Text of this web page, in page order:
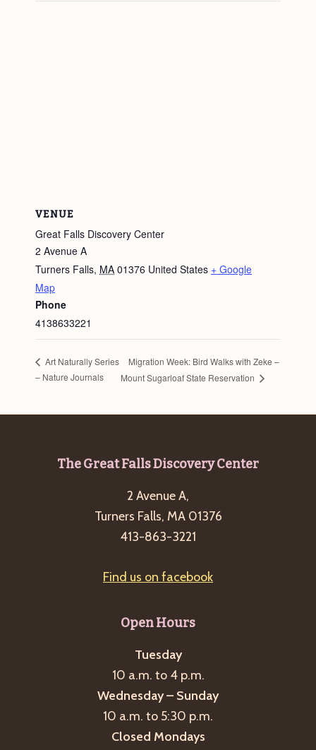
VENUE
Great Falls Discovery Center
2 Avenue A
Turners Falls, MA 01376 United States + Google
Map
Phone
4138633221
Art Naturally Series
– Nature Journals
Migration Week: Bird Walks with Zeke –
Mount Sugarloaf State Reservation
The Great Falls Discovery Center
2 Avenue A,
Turners Falls, MA 01376
413-863-3221
Find us on facebook
Open Hours
Tuesday
10 a.m. to 4 p.m.
Wednesday – Sunday
10 a.m. to 5:30 p.m.
Closed Mondays